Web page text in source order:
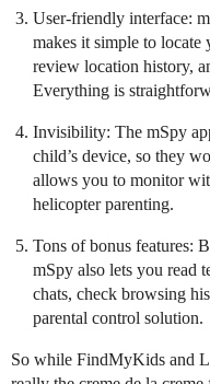
User-friendly interface:
makes it simple to locate
review location history,
Everything is
Invisibility: The mSpy
child’s device, so they
allows you to monitor
helicopter parenting.
Tons of bonus features:
mSpy also lets you read
chats, check browsing
parental control solution.
So while FindMyKids and